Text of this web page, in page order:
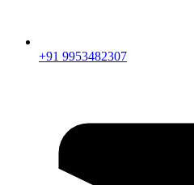
+91 9953482307